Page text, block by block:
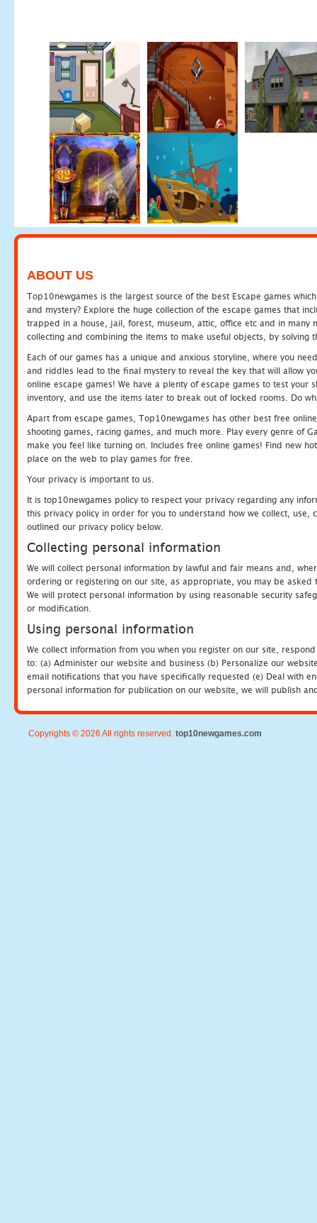
ABOUT US
Top10newgames is the largest source of the best Escape games
and mystery? Explore the huge collection of the escape games that
trapped in a house, jail, forest, museum, attic, office etc and in many
collecting and combining the items to make useful objects, by solving
Each of our games has a unique and anxious storyline, where you
and riddles lead to the final mystery to reveal the key that will allow
online escape games! We have a plenty of escape games to test
inventory, and use the items later to break out of locked rooms. Do
Apart from escape games, Top10newgames has other best free
shooting games, racing games, and much more. Play every genre of
make you feel like turning on. Includes free online games! Find new
place on the web to play games for free.
Your privacy is important to us.
It is top10newgames policy to respect your privacy regarding any
this privacy policy in order for you to understand how we collect, use,
outlined our privacy policy below.
Collecting personal information
We will collect personal information by lawful and fair means and,
ordering or registering on our site, as appropriate, you may be
We will protect personal information by using reasonable security
or modification.
Using personal information
We collect information from you when you register on our site,
to: (a) Administer our website and business (b) Personalize our
email notifications that you have specifically requested (e) Deal with
personal information for publication on our website, we will publish
Copyrights © 2026 All rights reserved. top10newgames.com